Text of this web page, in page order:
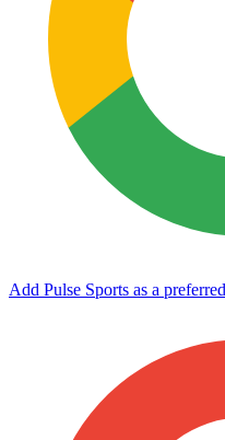
Add Pulse Sports as a